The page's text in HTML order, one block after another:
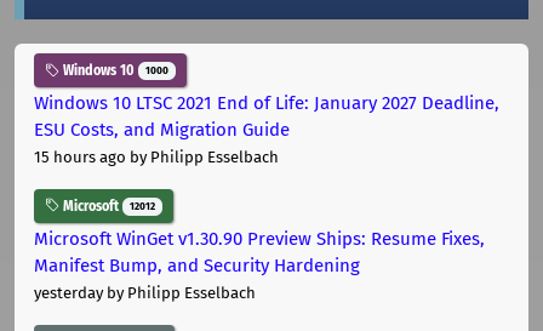
Windows 10 1000
Windows 10 LTSC 2021 End of Life: January 2027 Deadline,
ESU Costs, and Migration Guide
15 hours ago by Philipp Esselbach
Microsoft 12012
Microsoft WinGet v1.30.90 Preview Ships: Resume Fixes,
Manifest Bump, and Security Hardening
yesterdayby Philipp Esselbach